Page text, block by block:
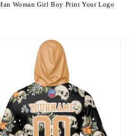
Woman Girl Boy Print Your Logo